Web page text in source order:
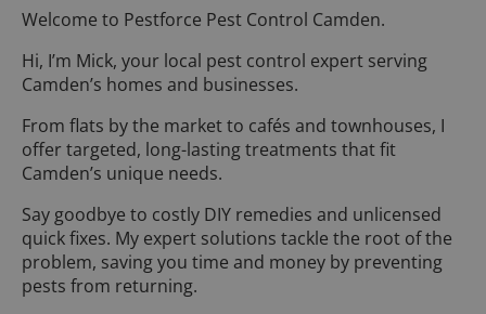
Welcome to Pestforce Pest Control Camden.
Hi, I’m Mick, your local pest control expert serving
Camden’s homes and businesses.
From flats by the market to cafés and townhouses, I
offer targeted, long-lasting treatments that fit
Camden’s unique needs.
Say goodbye to costly DIY remedies and unlicensed
quick fixes. My expert solutions tackle the root of the
problem, saving you time and money by preventing
pests from returning.